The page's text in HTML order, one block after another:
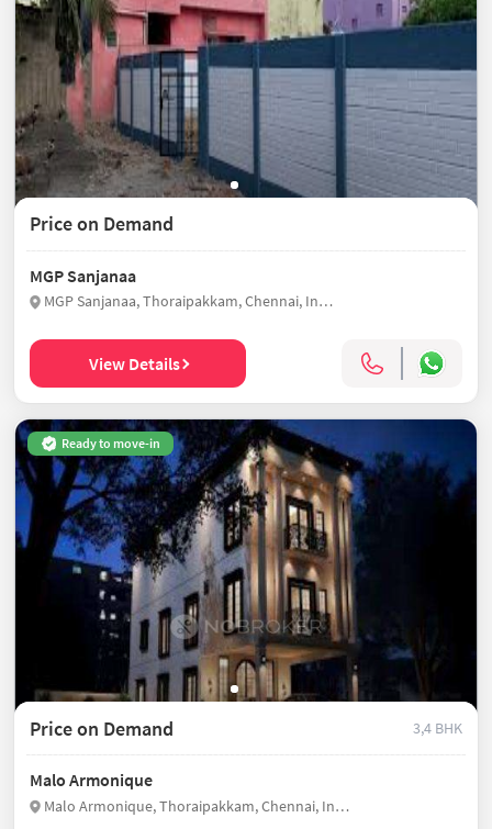
Price on Demand
MGP Sanjanaa
MGP Sanjanaa, Thoraipakkam, Chennai, India
View Details
Ready to move-in
Price on Demand 3,4 BHK
Malo Armonique
Malo Armonique, Thoraipakkam, Chennai, India